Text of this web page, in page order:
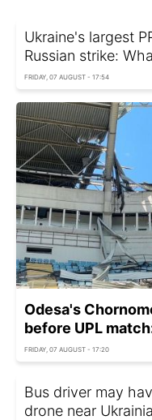
Ukraine's largest
Russian strike:
FRIDAY, 07 AUGUST - 17:54
Odesa's
before UPL
FRIDAY, 07 AUGUST - 17:20
Bus driver may
drone near